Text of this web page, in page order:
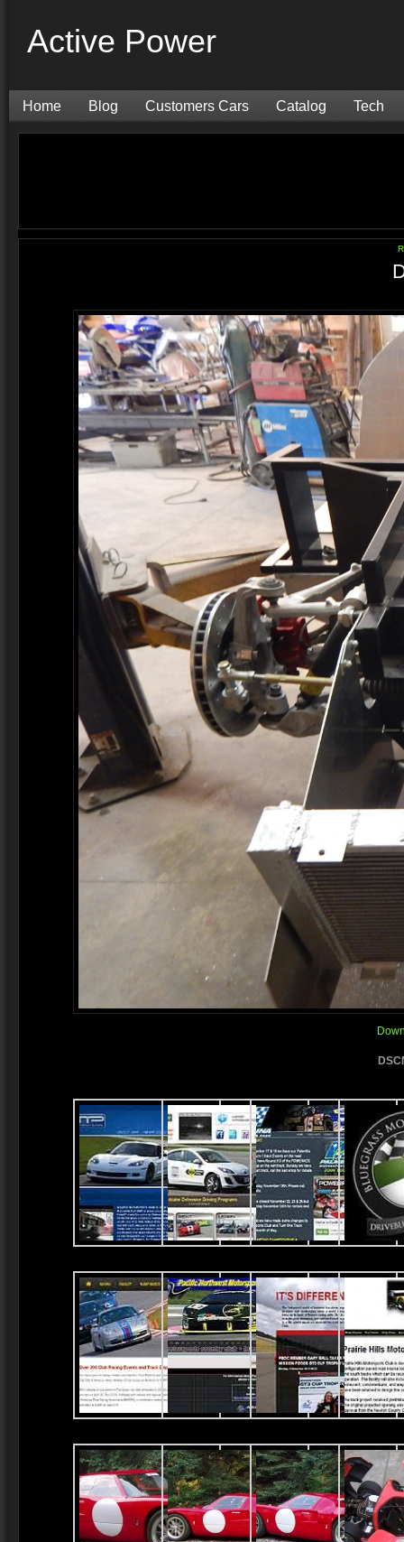
Active Power
Home Blog Customers Cars Catalog Tech